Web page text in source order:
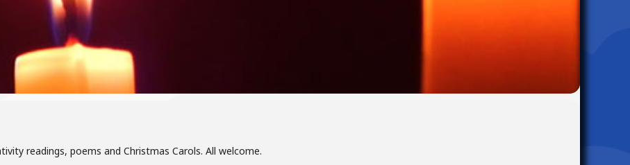
readings, poems and Christmas Carols. All welcome.